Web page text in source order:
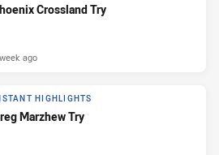
Crossland Try
ago
HIGHLIGHTS
Marzhew Try